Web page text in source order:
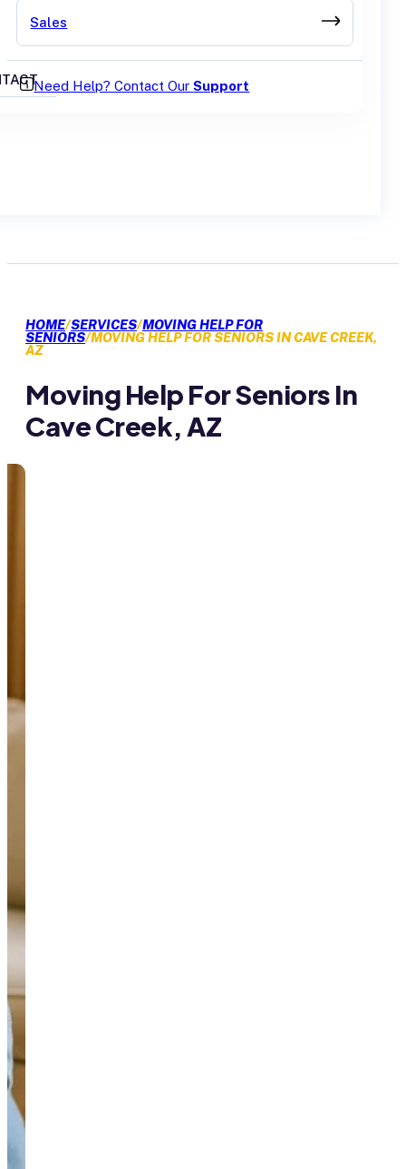
Sales
Need Help? Contact OurSupport
HOME/SERVICES/MOVING HELP FOR
SENIORS/MOVING HELP FOR SENIORS IN CAVE CREEK,
AZ
Moving Help For Seniors In
Cave Creek, AZ